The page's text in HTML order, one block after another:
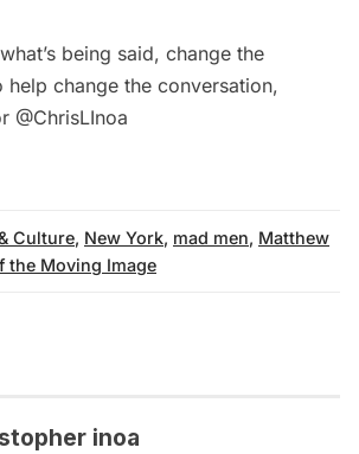
being said, change the
help change the conversation,
@ChrisLInoa
Culture, New York, mad men, Matthew
the Moving Image
inoa